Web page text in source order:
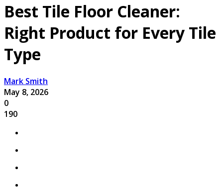
Best Tile Floor Cleaner:
Right Product for Every Tile
Type
Mark Smith
May 8, 2026
0
190